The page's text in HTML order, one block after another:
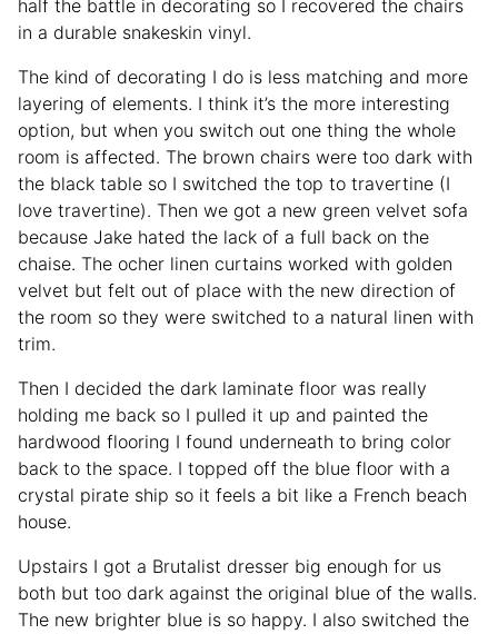
half the battle in decorating so I recovered the chairs
in a durable snakeskin vinyl.
The kind of decorating I do is less matching and more
layering of elements. I think it’s the more interesting
option, but when you switch out one thing the whole
room is affected. The brown chairs were too dark with
the black table so I switched the top to travertine (I
love travertine). Then we got a new green velvet sofa
because Jake hated the lack of a full back on the
chaise. The ocher linen curtains worked with golden
velvet but felt out of place with the new direction of
the room so they were switched to a natural linen with
trim.
Then I decided the dark laminate floor was really
holding me back so I pulled it up and painted the
hardwood flooring I found underneath to bring color
back to the space. I topped off the blue floor with a
crystal pirate ship so it feels a bit like a French beach
house.
Upstairs I got a Brutalist dresser big enough for us
both but too dark against the original blue of the walls.
The new brighter blue is so happy. I also switched the